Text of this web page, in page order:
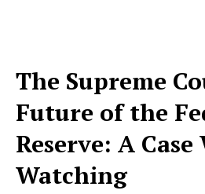
The Supreme
Future of the
Reserve: A
Watching